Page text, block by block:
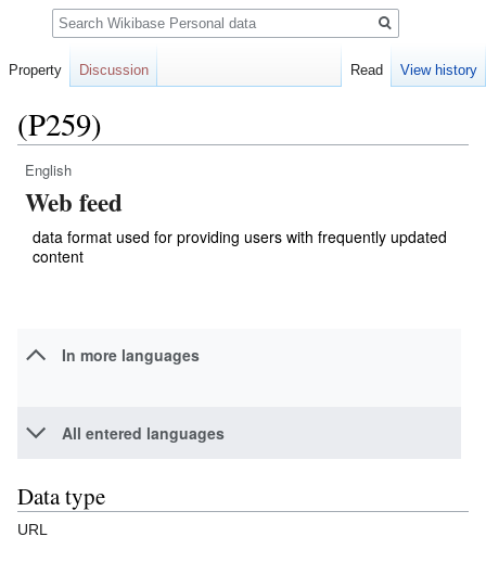
(P259)
Jump
to
Jump
to
English
Web feed
data format used for providing users with frequently updated
content
In more languages
All entered languages
Data type
URL
Property Discussion Read View history
Search